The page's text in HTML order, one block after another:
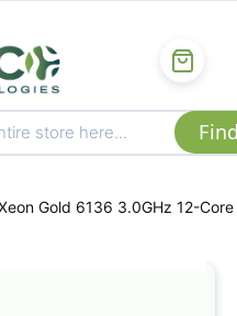
Gold 6136 3.0GHz 12-Core